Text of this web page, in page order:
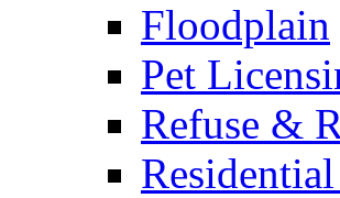
Floodplain
Pet
Refuse &